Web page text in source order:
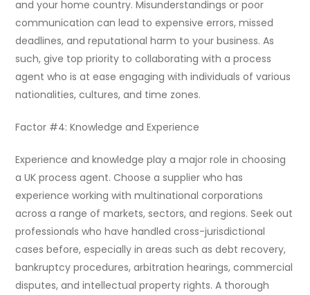
and your home country. Misunderstandings or poor
communication can lead to expensive errors, missed
deadlines, and reputational harm to your business. As
such, give top priority to collaborating with a process
agent who is at ease engaging with individuals of various
nationalities, cultures, and time zones.
Factor #4: Knowledge and Experience
Experience and knowledge play a major role in choosing
a UK process agent. Choose a supplier who has
experience working with multinational corporations
across a range of markets, sectors, and regions. Seek out
professionals who have handled cross-jurisdictional
cases before, especially in areas such as debt recovery,
bankruptcy procedures, arbitration hearings, commercial
disputes, and intellectual property rights. A thorough